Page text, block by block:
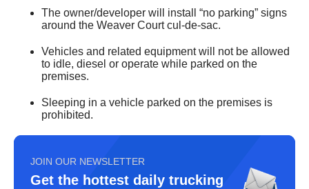
The owner/developer will install “no parking” signs
around the Weaver Court cul-de-sac.
Vehicles and related equipment will not be allowed
to idle, diesel or operate while parked on the
premises.
Sleeping in a vehicle parked on the premises is
prohibited.
JOIN OUR NEWSLETTER
Get the hottest daily trucking